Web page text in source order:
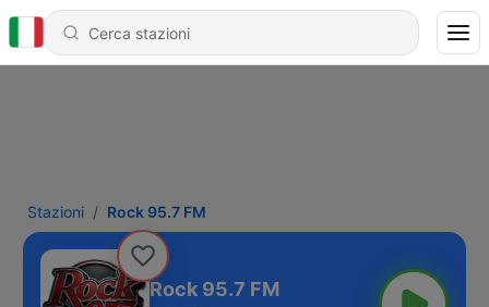
Stazioni Rock 95.7 FM
Rock 95.7 FM